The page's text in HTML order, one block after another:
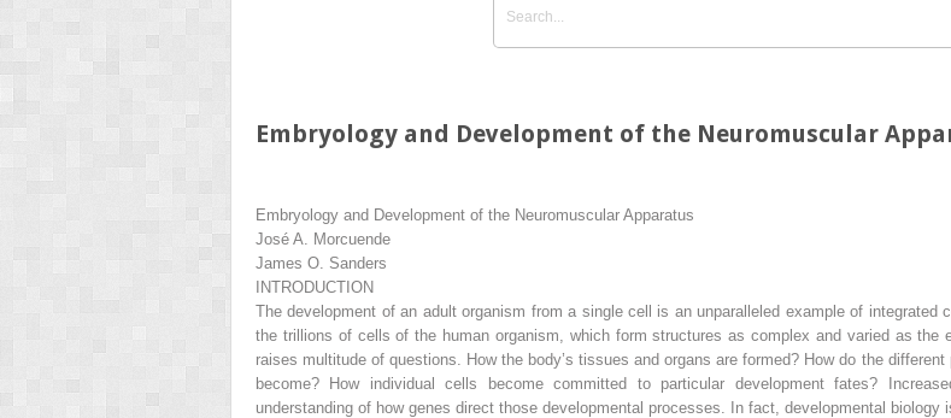
Embryology and Development of the Neuromuscular
Embryology and Development of the Neuromuscular Apparatus
José A. Morcuende
James O. Sanders
INTRODUCTION
The development of an adult organism from a single cell is an unparalleled example of
the trillions of cells of the human organism, which form structures as complex and varied as
raises multitude of questions. How the body’s tissues and organs are formed? How do the
become? How individual cells become committed to particular development fates?
understanding of how genes direct those developmental processes. In fact, developmental